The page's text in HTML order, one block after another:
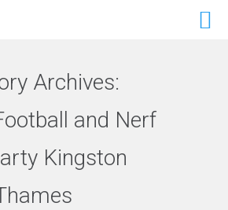
Archives:
and Nerf
Kingston